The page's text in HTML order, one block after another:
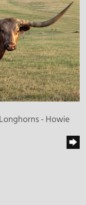
- Howie